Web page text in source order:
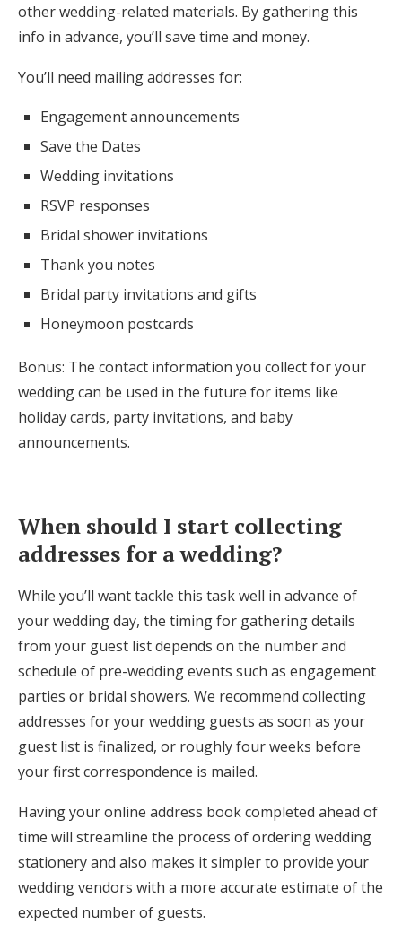
Ready to create your own Contact
other wedding-related materials. By gathering this
info in advance, you’ll save time and money.
You’ll need mailing addresses for:
Engagement announcements
Save the Dates
Wedding invitations
RSVP responses
Bridal shower invitations
Thank you notes
Bridal party invitations and gifts
Honeymoon postcards
Bonus: The contact information you collect for your
wedding can be used in the future for items like
holiday cards, party invitations, and baby
announcements.
When should I start collecting
addresses for a wedding?
While you’ll want tackle this task well in advance of
your wedding day, the timing for gathering details
from your guest list depends on the number and
schedule of pre-wedding events such as engagement
parties or bridal showers. We recommend collecting
addresses for your wedding guests as soon as your
guest list is finalized, or roughly four weeks before
your first correspondence is mailed.
Having your online address book completed ahead of
time will streamline the process of ordering wedding
stationery and also makes it simpler to provide your
wedding vendors with a more accurate estimate of the
expected number of guests.